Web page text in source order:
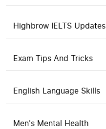
Highbrow IELTS Updates
Exam Tips And Tricks
English Language Skills
Men's Mental Health